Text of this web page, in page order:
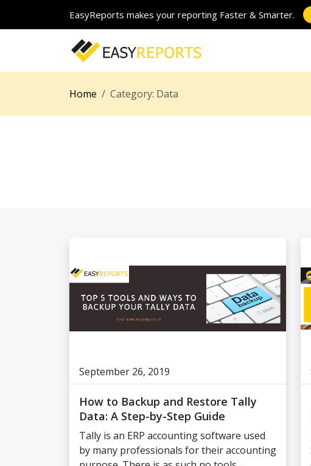
EasyReports makes your reporting Faster & Smarter.
Home Category: Data
September 26, 2019
How to Backup and Restore Tally
Data: A Step-by-Step Guide
Tally is an ERP accounting software used
by many professionals for their accounting